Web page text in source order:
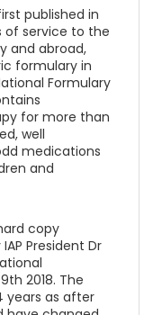
published in
of service to the
and abroad,
formulary in
Formulary
for more than
well
medications
and
copy
President Dr
2018. The
years as after